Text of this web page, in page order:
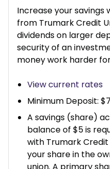
Increase your
from Trumark Credit
dividends on larger
security of an
money work harder
View current rates
Minimum Deposit:
A savings (share)
balance of $5 is
with Trumark Credit
your share in the
union. A primary